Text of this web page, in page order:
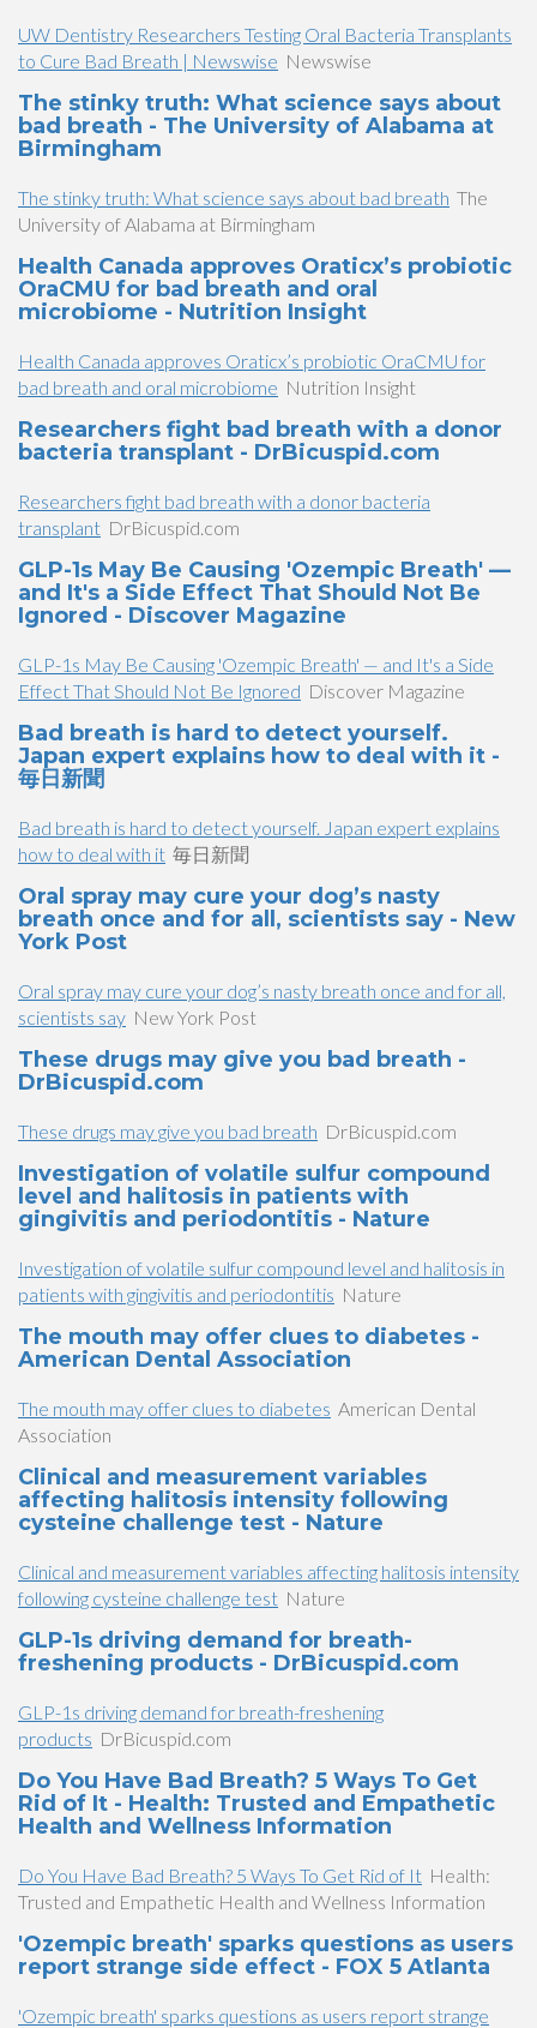
UW Dentistry Researchers Testing Oral Bacteria Transplants
to Cure Bad Breath | Newswise Newswise
The stinky truth: What science says about
bad breath - The University of Alabama at
Birmingham
The stinky truth: What science says about bad breath The
University of Alabama at Birmingham
Health Canada approves Oraticx’s probiotic
OraCMU for bad breath and oral
microbiome - Nutrition Insight
Health Canada approves Oraticx’s probiotic OraCMU for
bad breath and oral microbiome Nutrition Insight
Researchers fight bad breath with a donor
bacteria transplant - DrBicuspid.com
Researchers fight bad breath with a donor bacteria
transplant DrBicuspid.com
GLP-1s May Be Causing 'Ozempic Breath' —
and It's a Side Effect That Should Not Be
Ignored - Discover Magazine
GLP-1s May Be Causing 'Ozempic Breath' — and It's a Side
Effect That Should Not Be Ignored Discover Magazine
Bad breath is hard to detect yourself.
Japan expert explains how to deal with it -
毎日新聞
Bad breath is hard to detect yourself. Japan expert explains
how to deal with it 毎日新聞
Oral spray may cure your dog’s nasty
breath once and for all, scientists say - New
York Post
Oral spray may cure your dog’s nasty breath once and for all,
scientists say New York Post
These drugs may give you bad breath -
DrBicuspid.com
These drugs may give you bad breath DrBicuspid.com
Investigation of volatile sulfur compound
level and halitosis in patients with
gingivitis and periodontitis - Nature
Investigation of volatile sulfur compound level and halitosis in
patients with gingivitis and periodontitis Nature
The mouth may offer clues to diabetes -
American Dental Association
The mouth may offer clues to diabetes American Dental
Association
Clinical and measurement variables
affecting halitosis intensity following
cysteine challenge test - Nature
Clinical and measurement variables affecting halitosis intensity
following cysteine challenge test Nature
GLP-1s driving demand for breath-
freshening products - DrBicuspid.com
GLP-1s driving demand for breath-freshening
products DrBicuspid.com
Do You Have Bad Breath? 5 Ways To Get
Rid of It - Health: Trusted and Empathetic
Health and Wellness Information
Do You Have Bad Breath? 5 Ways To Get Rid of It Health:
Trusted and Empathetic Health and Wellness Information
'Ozempic breath' sparks questions as users
report strange side effect - FOX 5 Atlanta
'Ozempic breath' sparks questions as users report strange